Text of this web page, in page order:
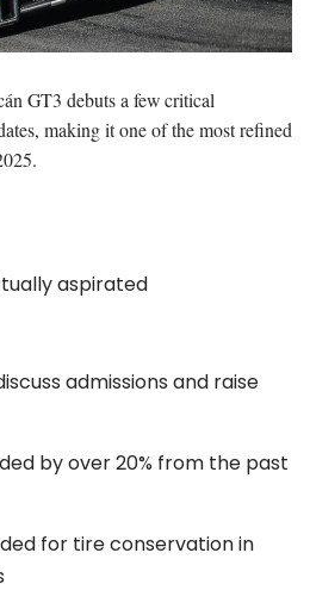
GT3 debuts a few critical
making it one of the most refined
aspirated
admissions and raise
by over 20% from the past
for tire conservation in